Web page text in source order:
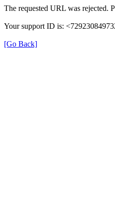
The requested URL was rejected.
Your support ID is:
[Go Back]